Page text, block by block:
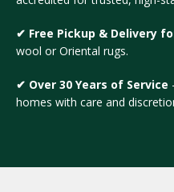
✔ Free Pickup & Delivery
wool or Oriental rugs.
✔ Over 30 Years of Service
homes with care and